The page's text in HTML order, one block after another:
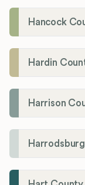
Hancock
Hardin
Harrison